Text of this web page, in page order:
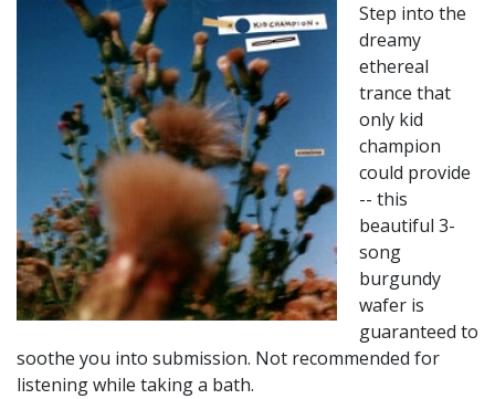
Step into the
dreamy
ethereal
trance that
only kid
champion
could provide
-- this
beautiful 3-
song
burgundy
wafer is
guaranteed to
soothe you into submission. Not recommended for
listening while taking a bath.